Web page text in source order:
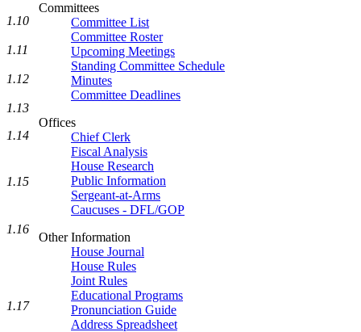
Committees
Committee List
Committee Roster
Upcoming Meetings
Standing Committee Schedule
Minutes
Committee Deadlines
Offices
Chief Clerk
Fiscal Analysis
House Research
Public Information
Sergeant-at-Arms
Caucuses - DFL/GOP
Other Information
House Journal
House Rules
Joint Rules
Educational Programs
Pronunciation Guide
Address Spreadsheet
1.10
1.11
1.12
1.13
1.14
1.15
1.16
1.17